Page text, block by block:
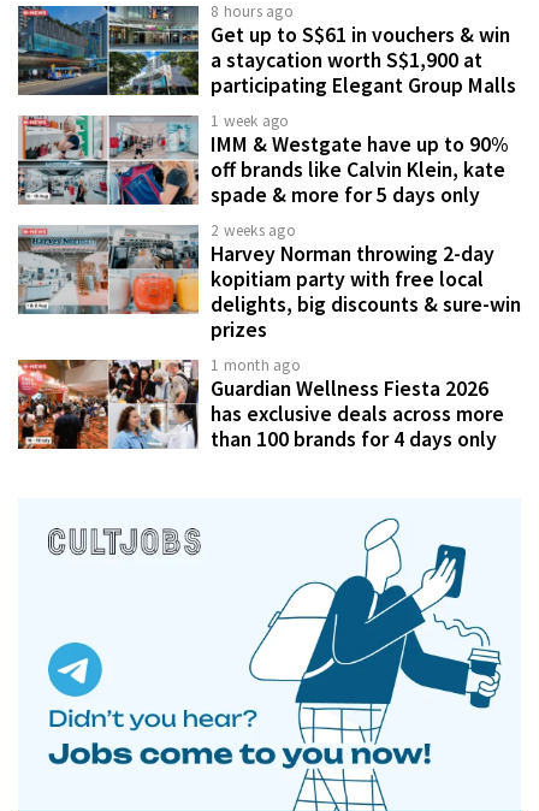
8 hours ago
Get up to S$61 in vouchers & win
a staycation worth S$1,900 at
participating Elegant Group Malls
1 week ago
IMM & Westgate have up to 90%
off brands like Calvin Klein, kate
spade & more for 5 days only
2 weeks ago
Harvey Norman throwing 2-day
kopitiam party with free local
delights, big discounts & sure-win
prizes
1 month ago
Guardian Wellness Fiesta 2026
has exclusive deals across more
than 100 brands for 4 days only